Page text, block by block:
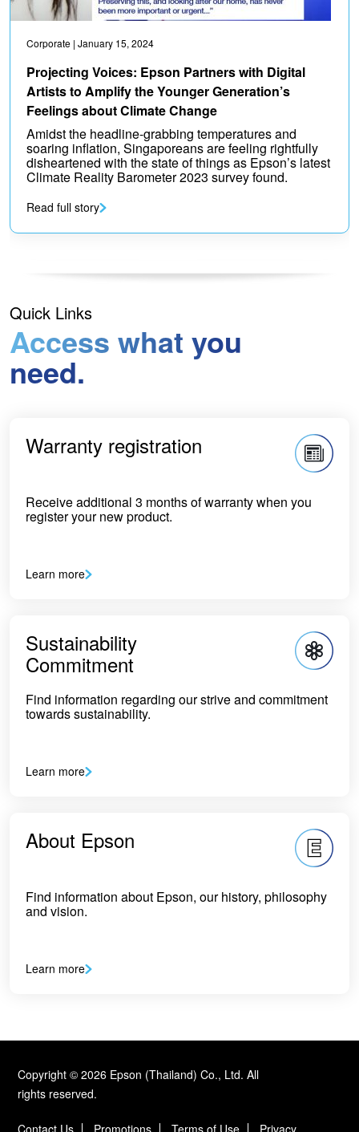
Corporate | January 15, 2024
Projecting Voices: Epson Partners with Digital
Artists to Amplify the Younger Generation’s
Feelings about Climate Change
Amidst the headline-grabbing temperatures and
soaring inflation, Singaporeans are feeling rightfully
disheartened with the state of things as Epson’s latest
Climate Reality Barometer 2023 survey found.
Read full story
Quick Links
Access what you
need.
Warranty registration
Receive additional 3 months of warranty when you
register your new product.
Learn more
Sustainability
Commitment
Find information regarding our strive and commitment
towards sustainability.
Learn more
About Epson
Find information about Epson, our history, philosophy
and vision.
Learn more
Copyright © 2026 Epson (Thailand) Co., Ltd. All
rights reserved.
Contact Us Promotions Terms of Use Privacy